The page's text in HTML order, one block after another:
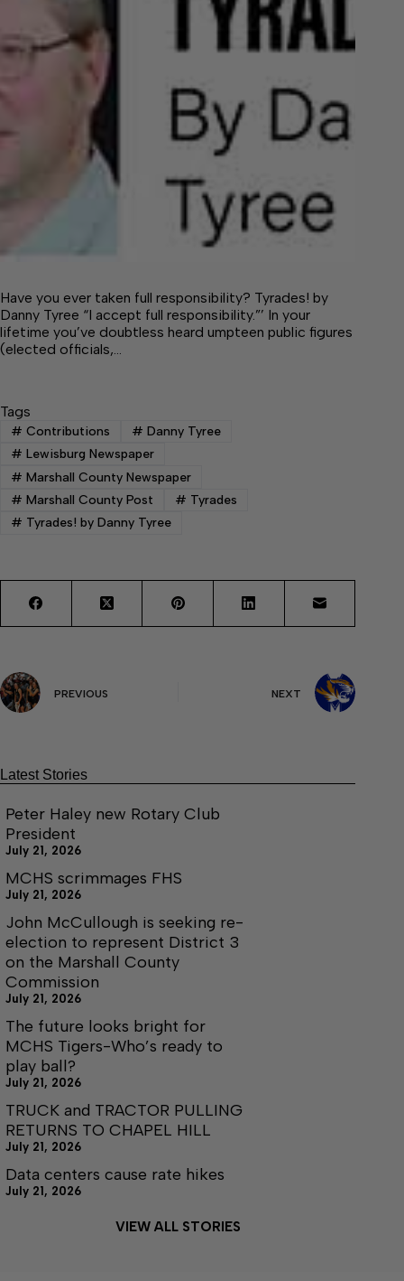
Have you ever taken full responsibility? Tyrades! by
Danny Tyree “I accept full responsibility.”’ In your
lifetime you’ve doubtless heard umpteen public figures
(elected officials,…
Tags
# Contributions # Danny Tyree
# Lewisburg Newspaper
# Marshall County Newspaper
# Marshall County Post # Tyrades
# Tyrades! by Danny Tyree
PREVIOUS NEXT
Latest Stories
Peter Haley new Rotary Club
President
July 21, 2026
MCHS scrimmages FHS
July 21, 2026
John McCullough is seeking re-
election to represent District 3
on the Marshall County
Commission
July 21, 2026
The future looks bright for
MCHS Tigers-Who’s ready to
play ball?
July 21, 2026
TRUCK and TRACTOR PULLING
RETURNS TO CHAPEL HILL
July 21, 2026
Data centers cause rate hikes
July 21, 2026
VIEW ALL STORIES